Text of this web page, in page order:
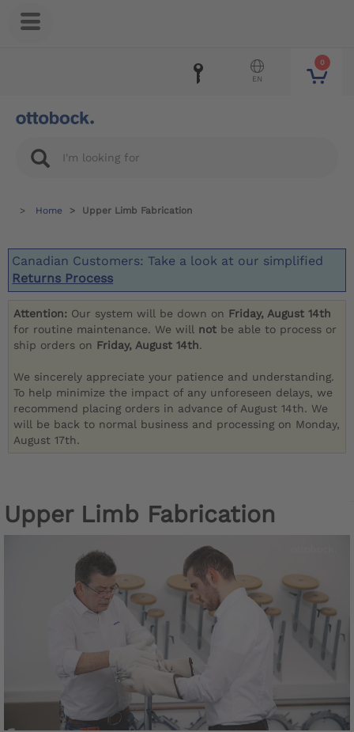
0
EN
Home Upper Limb Fabrication
Canadian Customers: Take a look at our simplified
Returns Process
Attention: Our system will be down on Friday, August 14th
for routine maintenance. We will not be able to process or
ship orders on Friday, August 14th.
We sincerely appreciate your patience and understanding.
To help minimize the impact of any unforeseen delays, we
recommend placing orders in advance of August 14th. We
will be back to normal business and processing on Monday,
August 17th.
Upper Limb Fabrication